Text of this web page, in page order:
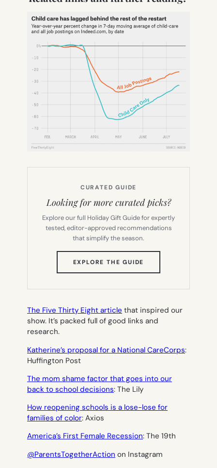
CURATED GUIDE
Looking for more curated picks?
Explore our full Holiday Gift Guide for expertly
tested, editor-approved recommendations
that simplify the season.
EXPLORE THE GUIDE
IN
TAB)
The Five Thirty Eight article that inspired our
show. It’s packed full of good links and
research.
Katherine’s proposal for a National CareCorps:
Huffington Post
The mom shame factor that goes into our
back to school decisions: The Lily
How reopening schools is a lose-lose for
families of color: Axios
America’s First Female Recession: The 19th
@ParentsTogetherAction on Instagram